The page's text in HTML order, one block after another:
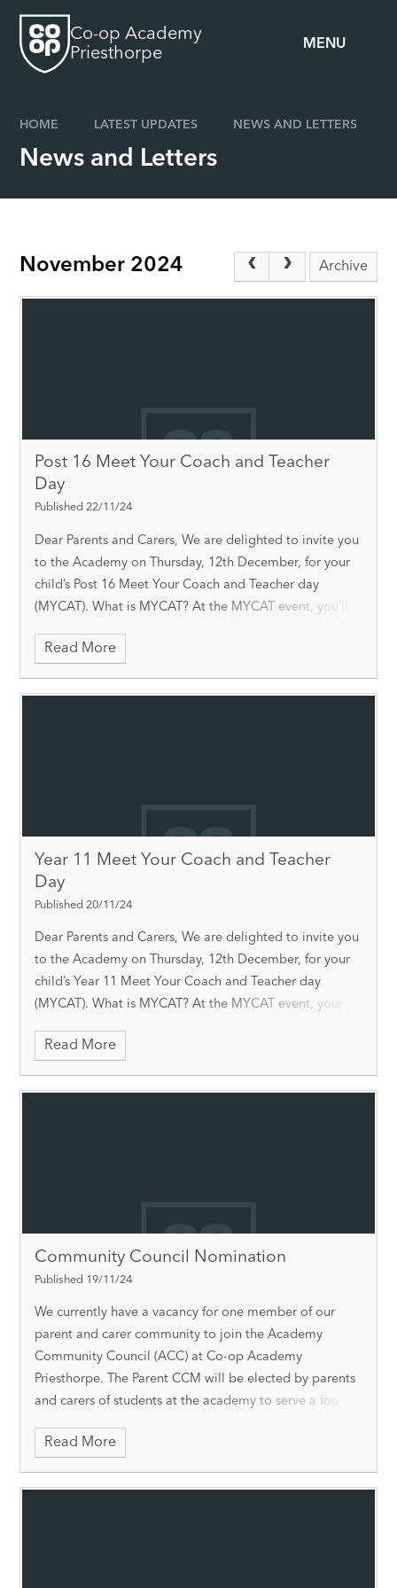
MENU
Co-op Academy
Priesthorpe
HOME LATEST UPDATES NEWS AND LETTERS
News and Letters
November 2024 Archive
Post 16 Meet Your Coach and Teacher
Day
Published 22/11/24
Dear Parents and Carers, We are delighted to invite you
to the Academy on Thursday, 12th December, for your
child’s Post 16 Meet Your Coach and Teacher day
(MYCAT). What is MYCAT? At the MYCAT event, you’ll
Read More
Year 11 Meet Your Coach and Teacher
Day
Published 20/11/24
Dear Parents and Carers, We are delighted to invite you
to the Academy on Thursday, 12th December, for your
child’s Year 11 Meet Your Coach and Teacher day
(MYCAT). What is MYCAT? At the MYCAT event, your
Read More
Community Council Nomination
Published 19/11/24
We currently have a vacancy for one member of our
parent and carer community to join the Academy
Community Council (ACC) at Co-op Academy
Priesthorpe. The Parent CCM will be elected by parents
and carers of students at the academy to serve a fou
Read More